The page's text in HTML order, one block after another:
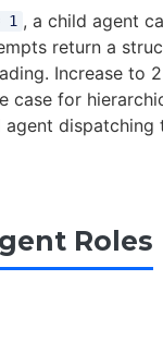
1 , a child agent
return a
Increase to
case for
agent dispatching
Roles